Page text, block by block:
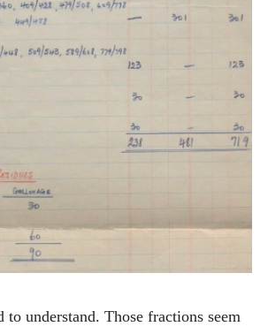
understand. Those fractions seem